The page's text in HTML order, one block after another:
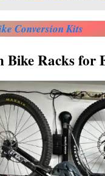
Conversion Kits
Racks for